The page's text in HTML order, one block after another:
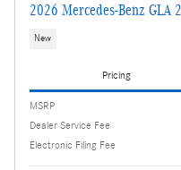
2026 Mercedes-Benz GLA
New
Pricing
MSRP
Dealer Service Fee
Electronic Filing Fee